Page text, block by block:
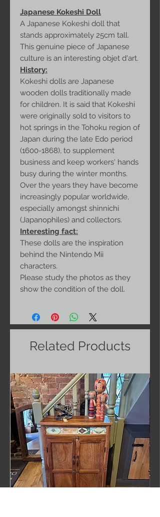
Japanese Kokeshi Doll
A Japanese Kokeshi doll that
stands approximately 25cm tall.
This genuine piece of Japanese
culture is an interesting objet d'art.
History:
Kokeshi dolls are Japanese
wooden dolls traditionally made
for children. It is said that Kokeshi
were originally sold to visitors to
hot springs in the Tohoku region of
Japan during the late Edo period
(1600-1868), to supplement
business and keep workers' hands
busy during the winter months.
Over the years they have become
increasingly popular worldwide,
especially amongst shinnichi
(Japanophiles) and collectors.
Interesting fact:
These dolls are the inspiration
behind the Nintendo Mii
characters.
Please study the photos as they
show the condition of the doll.
Related Products